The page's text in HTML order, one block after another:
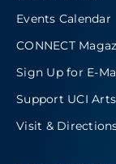
Events Calendar
CONNECT
Sign Up for E-
Support UCI Arts
Visit &